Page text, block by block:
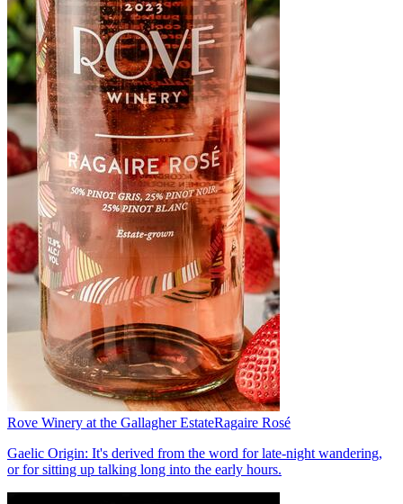
Rove Winery at the Gallagher EstateRagaire Rosé
Gaelic Origin: It's derived from the word for late-night wandering,
or for sitting up talking long into the early hours.